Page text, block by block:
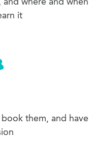
it
them, and have